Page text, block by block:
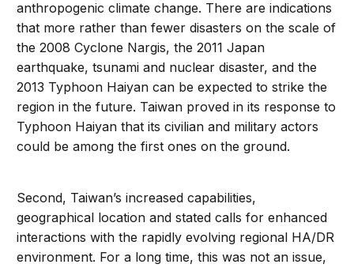
anthropogenic climate change. There are indications
that more rather than fewer disasters on the scale of
the 2008 Cyclone Nargis, the 2011 Japan
earthquake, tsunami and nuclear disaster, and the
2013 Typhoon Haiyan can be expected to strike the
region in the future. Taiwan proved in its response to
Typhoon Haiyan that its civilian and military actors
could be among the first ones on the ground.
Second, Taiwan’s increased capabilities,
geographical location and stated calls for enhanced
interactions with the rapidly evolving regional HA/DR
environment. For a long time, this was not an issue,